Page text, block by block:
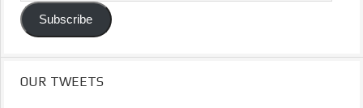
Address
Subscribe
OUR TWEETS